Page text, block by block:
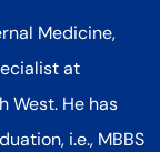
Medicine,
at
West. He has
i.e., MBBS